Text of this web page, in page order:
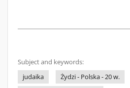
Subject and keywords:
judaika
Żydzi - Polska - 20 w.